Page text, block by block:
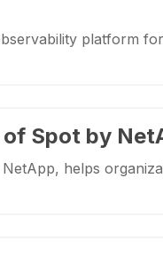
platform
Spot by
helps